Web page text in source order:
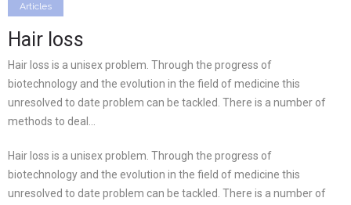
Articles
Hair loss
Hair loss is a unisex problem. Through the progress of
biotechnology and the evolution in the field of medicine this
unresolved to date problem can be tackled. There is a number of
methods to deal…
Hair loss is a unisex problem. Through the progress of
biotechnology and the evolution in the field of medicine this
unresolved to date problem can be tackled. There is a number of